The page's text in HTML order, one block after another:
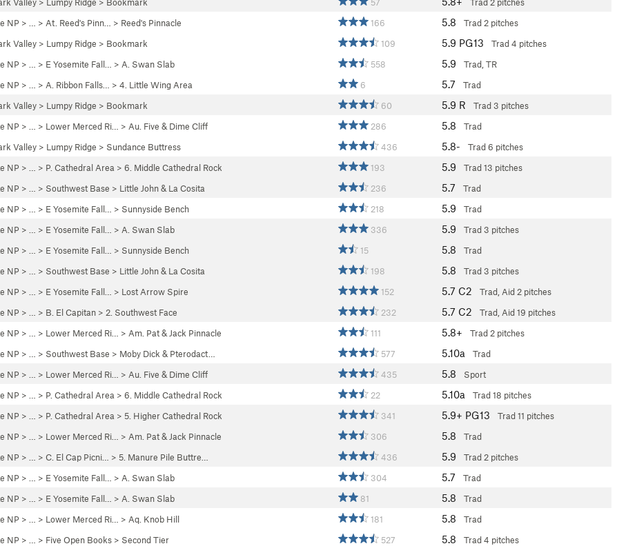
NP > … > At. Reed's Pinn… > Reed's Pinnacle 166 5.8 Trad 2 pitches
Valley > Lumpy Ridge > Bookmark 109 5.9 PG13 Trad4 pitches
NP > … > E Yosemite Fall… > A. Swan Slab 558 5.9 Trad, TR
NP > … > A. Ribbon Falls… > 4. Little Wing Area 6 5.7 Trad
Valley > Lumpy Ridge > Bookmark 60 5.9 R Trad3 pitches
NP > … > Lower Merced Ri… > Au. Five & Dime Cliff 286 5.8 Trad
Valley > Lumpy Ridge > Sundance Buttress 436 5.8- Trad6 pitches
NP > … > P. Cathedral Area > 6. Middle Cathedral Rock 193 5.9 Trad13 pitches
NP > … > Southwest Base > Little John & La Cosita 236 5.7 Trad
NP > … > E Yosemite Fall… > Sunnyside Bench 218 5.9 Trad
NP > … > E Yosemite Fall… > A. Swan Slab 336 5.9 Trad3 pitches
NP > … > E Yosemite Fall… > Sunnyside Bench 15 5.8 Trad
NP > … > Southwest Base > Little John & La Cosita 198 5.8 Trad3 pitches
NP > … > E Yosemite Fall… > Lost Arrow Spire 152 5.7 C2 Trad, Aid 2 pitches
NP > … > B. El Capitan > 2. Southwest Face 232 5.7 C2 Trad, Aid19 pitches
NP > … > Lower Merced Ri… > Am. Pat & Jack Pinnacle 111 5.8+ Trad 2 pitches
NP > … > Southwest Base > Moby Dick & Pterodact… 577 5.10a Trad
NP > … > Lower Merced Ri… > Au. Five & Dime Cliff 435 5.8 Sport
NP > … > P. Cathedral Area > 6. Middle Cathedral Rock 22 5.10a Trad18 pitches
NP > … > P. Cathedral Area > 5. Higher Cathedral Rock 341 5.9+ PG13 Trad11 pitches
NP > … > Lower Merced Ri… > Am. Pat & Jack Pinnacle 306 5.8 Trad
NP > … > C. El Cap Picni… > 5. Manure Pile Buttre… 436 5.9 Trad 2 pitches
NP > … > E Yosemite Fall… > A. Swan Slab 304 5.7 Trad
NP > … > E Yosemite Fall… > A. Swan Slab 81 5.8 Trad
NP > … > Lower Merced Ri… > Aq. Knob Hill 181 5.8 Trad
NP > … > Five Open Books > Second Tier 527 5.8 Trad4 pitches